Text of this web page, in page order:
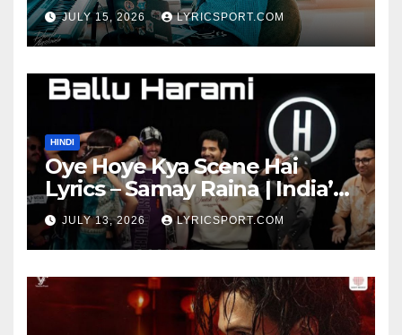
JULY 15, 2026 LYRICSPORT.COM
HINDI
Oye Hoye Kya Scene Hai
Lyrics – Samay Raina | India’s
Got Latent Season 2
JULY 13, 2026 LYRICSPORT.COM